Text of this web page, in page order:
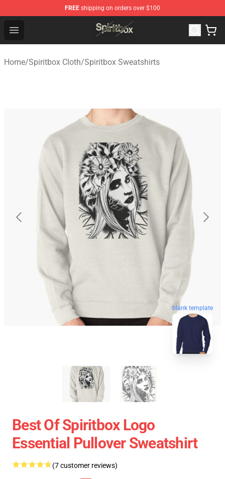
FREE shipping on orders over $100
Open menu
Spiritbox Shop - Official Spiritbox Merchandise Store
Home/Spiritbox Cloth/Spiritbox Sweatshirts
blank template
Best Of Spiritbox Logo
Essential Pullover Sweatshirt
(7 customer reviews)